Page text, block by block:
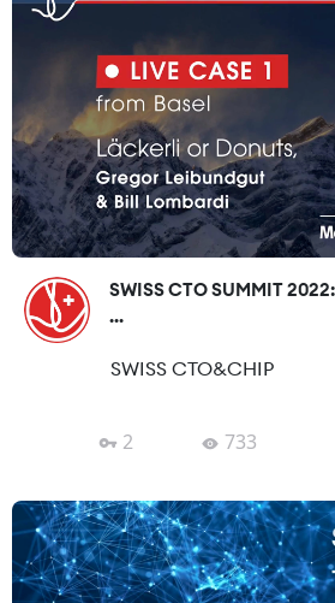
SWISS CTO SUMMIT
...
SWISS CTO&CHIP
2 733